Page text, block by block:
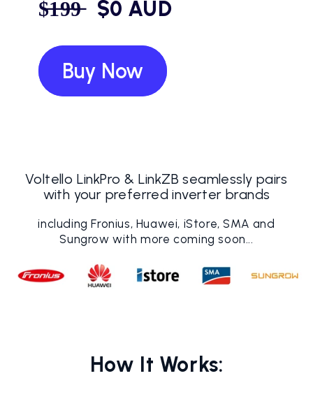
$̶1̶9̶9̶ ‎ ‎ $0 AUD
Buy Now
Voltello LinkPro & LinkZB seamlessly pairs
with your preferred inverter brands
including Fronius, Huawei, iStore, SMA and
Sungrow with more coming soon...
How It Works: